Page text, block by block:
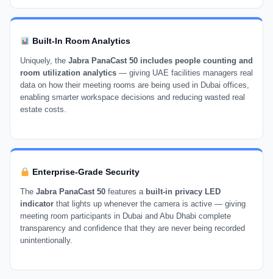
Built-In Room Analytics
Uniquely, the Jabra PanaCast 50 includes people counting and
room utilization analytics — giving UAE facilities managers real
data on how their meeting rooms are being used in Dubai offices,
enabling smarter workspace decisions and reducing wasted real
estate costs.
Enterprise-Grade Security
The Jabra PanaCast 50 features a built-in privacy LED
indicator that lights up whenever the camera is active — giving
meeting room participants in Dubai and Abu Dhabi complete
transparency and confidence that they are never being recorded
unintentionally.